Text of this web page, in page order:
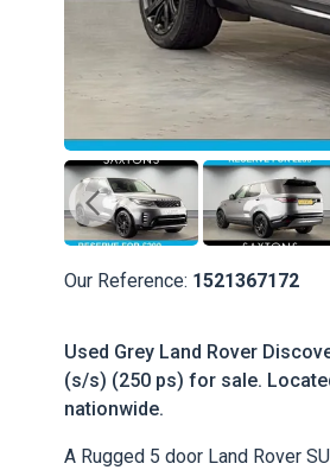
Our Reference: 1521367172
Used Grey Land Rover
(s/s) (250 ps) for sale.
nationwide.
A Rugged 5 door Land Rover